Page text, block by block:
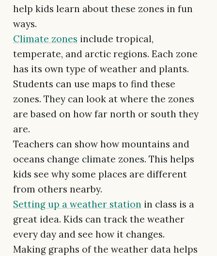
help kids learn about these zones in fun
ways.
Climate zones include tropical,
temperate, and arctic regions. Each zone
has its own type of weather and plants.
Students can use maps to find these
zones. They can look at where the zones
are based on how far north or south they
are.
Teachers can show how mountains and
oceans change climate zones. This helps
kids see why some places are different
from others nearby.
Setting up a weather station in class is a
great idea. Kids can track the weather
every day and see how it changes.
Making graphs of the weather data helps